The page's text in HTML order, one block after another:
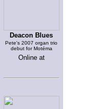
Deacon Blues
Pete's 2007 organ trio
debut for Motéma
Online at